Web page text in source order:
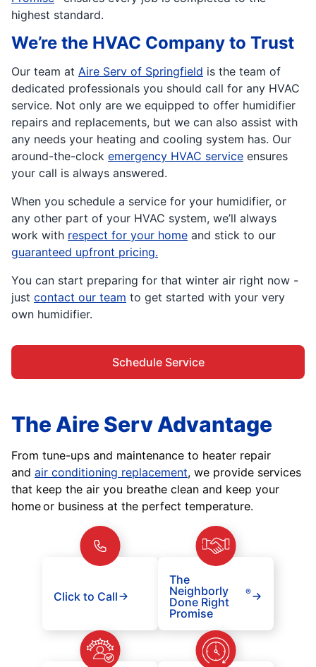
highest standard.
We’re the HVAC Company to Trust
Our team at Aire Serv of Springfield is the team of
dedicated professionals you should call for any HVAC
service. Not only are we equipped to offer humidifier
repairs and replacements, but we can also assist with
any needs your heating and cooling system has. Our
around-the-clock emergency HVAC service ensures
your call is always answered.
When you schedule a service for your humidifier, or
any other part of your HVAC system, we’ll always
work with respect for your home and stick to our
guaranteed upfront pricing.
You can start preparing for that winter air right now -
just contact our team to get started with your very
own humidifier.
Schedule Service
The Aire Serv Advantage
From tune-ups and maintenance to heater repair
and air conditioning replacement, we provide services
that keep the air you breathe clean and keep your
home or business at the perfect temperature.
Click to Call
The
Neighborly
Done Right
Promise
®